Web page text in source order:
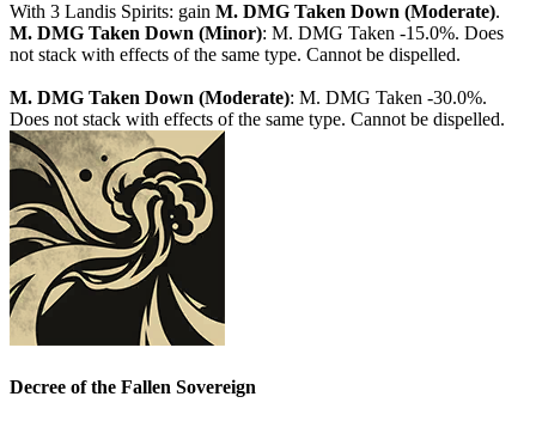
With 3 Landis Spirits: gain M. DMG Taken Down (Moderate).
M. DMG Taken Down (Minor): M. DMG Taken -15.0%. Does
not stack with effects of the same type. Cannot be dispelled.
M. DMG Taken Down (Moderate): M. DMG Taken -30.0%.
Does not stack with effects of the same type. Cannot be dispelled.
Decree of the Fallen Sovereign